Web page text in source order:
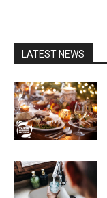
LATEST NEWS